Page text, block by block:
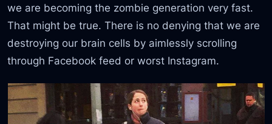
we are becoming the zombie generation very fast.
That might be true. There is no denying that we are
destroying our brain cells by aimlessly scrolling
through Facebook feed or worst Instagram.